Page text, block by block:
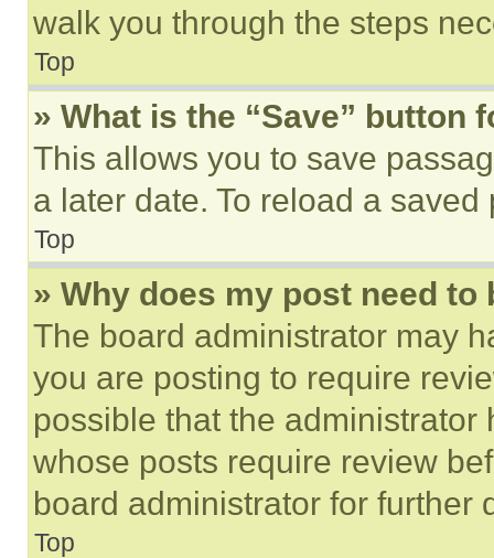
walk you through the steps
Top
» What is the “Save” button
This allows you to save
a later date. To reload a
Top
» Why does my post need to
The board administrator may
you are posting to require
possible that the
whose posts require review
board administrator for further
Top